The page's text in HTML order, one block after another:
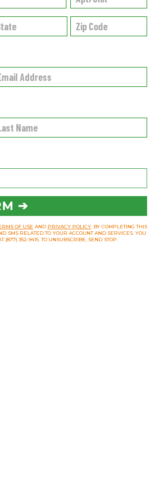
➔
OF USE AND PRIVACY POLICY. BY COMPLETING THIS
SMS RELATED TO YOUR ACCOUNT AND SERVICES. YOU
352-9415. TO UNSUBSCRIBE, SEND STOP.